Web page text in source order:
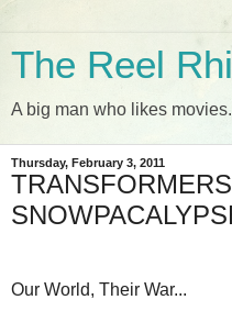
The Reel
A big man who likes
Thursday, February 3, 2011
Our World, Their War...